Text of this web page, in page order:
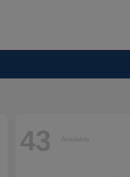
43 Available